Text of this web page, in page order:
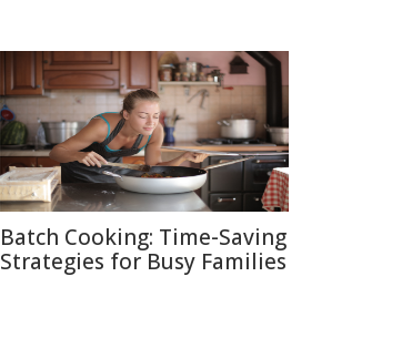
Batch Cooking: Time-Saving
Strategies for Busy Families